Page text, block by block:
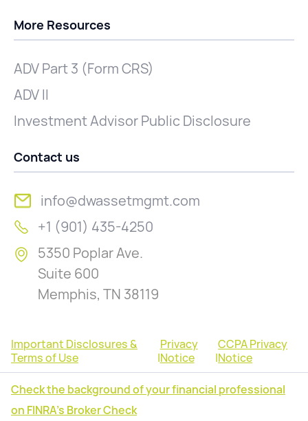
More Resources
ADV Part 3 (Form CRS)
ADV II
Investment Advisor Public Disclosure
Contact us
info@dwassetmgmt.com
+1 (901) 435-4250
5350 Poplar Ave.
Suite 600
Memphis, TN 38119
Important Disclosures &
Terms of Use
|
Privacy
Notice
|
CCPA Privacy
Notice
Check the background of your financial professional
on FINRA's Broker Check